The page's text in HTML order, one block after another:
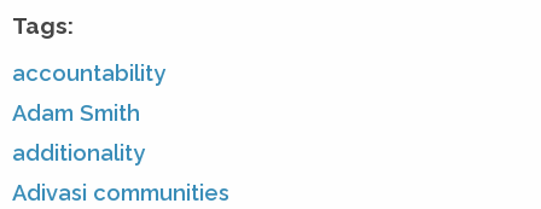
Tags:
accountability
Adam Smith
additionality
Adivasi communities